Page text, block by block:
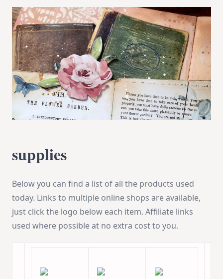
supplies
Below you can find a list of all the products used
today. Links to multiple online shops are available,
just click the logo below each item. Affiliate links
used where possible at no extra cost to you.